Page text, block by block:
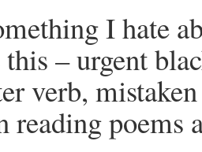
I hate
– urgent
verb,
reading poems